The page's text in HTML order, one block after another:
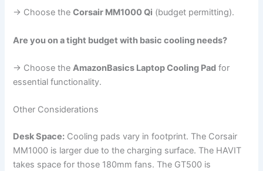
→ Choose theCorsair MM1000 Qi (budget permitting).
Are you on a tight budget with basic cooling needs?
→ Choose theAmazonBasics Laptop Cooling Pad for
essential functionality.
Other Considerations
Desk Space: Cooling pads vary in footprint. The Corsair
MM1000 is larger due to the charging surface. The HAVIT
takes space for those 180mm fans. The GT500 is